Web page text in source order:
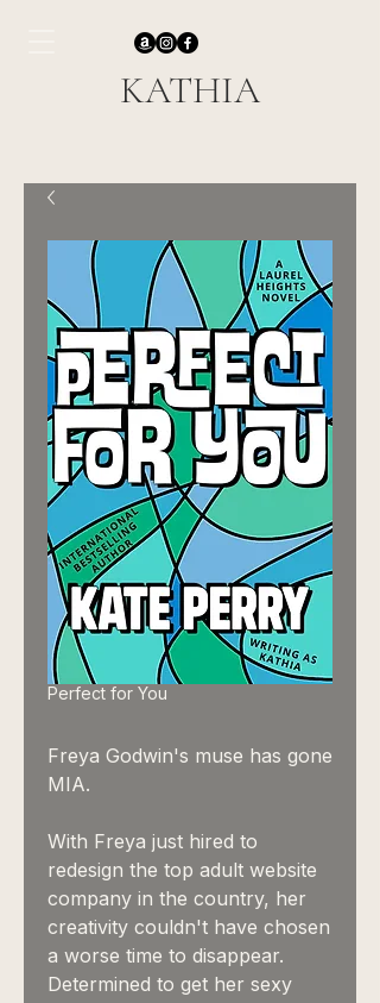
KATHIA
Perfect for You
Freya Godwin's muse has gone
MIA.
With Freya just hired to
redesign the top adult website
company in the country, her
creativity couldn't have chosen
a worse time to disappear.
Determined to get her sexy